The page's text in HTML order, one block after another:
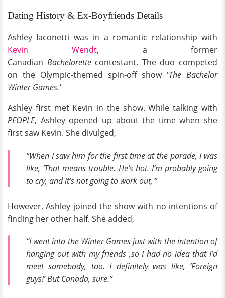
Dating History & Ex-Boyfriends Details
Ashley Iaconetti was in a romantic relationship with
Kevin Wendt, a former
Canadian Bachelorettecontestant. The duo competed
on the Olympic-themed spin-off show 'The Bachelor
Winter Games.'
Ashley first met Kevin in the show. While talking with
PEOPLE, Ashley opened up about the time when she
first saw Kevin. She divulged,
“When I saw him for the first time at the parade, I was
like, ‘That means trouble. He’s hot. I’m probably going
to cry, and it’s not going to work out,'”
However, Ashley joined the show with no intentions of
finding her other half. She added,
“I went into the Winter Gamesjust with the intention of
hanging out with my friends ,so I had no idea that I’d
meet somebody, too. I definitely was like, ‘Foreign
guys!’ But Canada, sure.”